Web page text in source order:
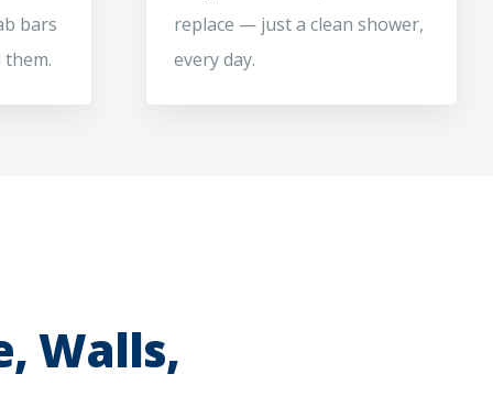
bars
them.
replace — just a clean shower,
every day.
Walls,